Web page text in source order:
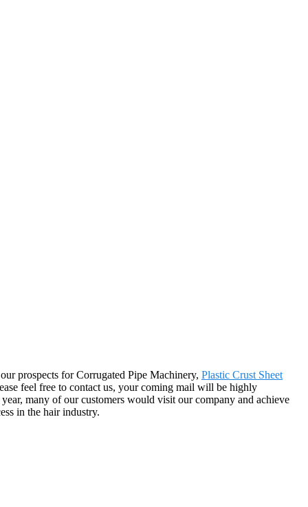
prospects for Corrugated Pipe Machinery, Plastic Crust Sheet
feel free to contact us, your coming mail will be highly
many of our customers would visit our company and achieve
in the hair industry.